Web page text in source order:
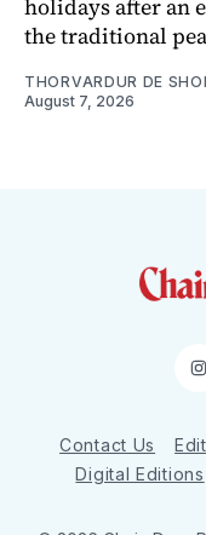
holidays after an
the traditional
THORVARDUR DE
August 7, 2026
Contact Us
Digital Editions